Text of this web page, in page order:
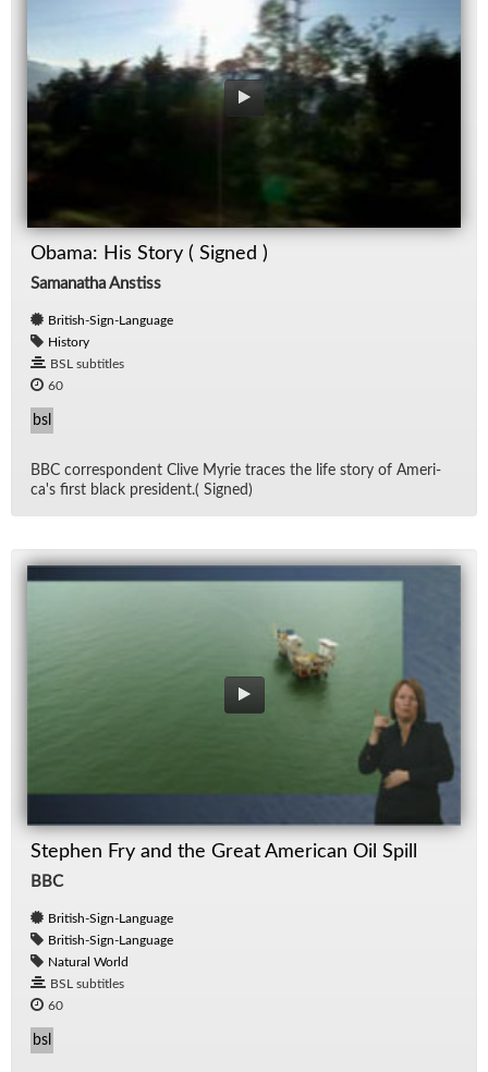
Obama: His Story ( Signed )
Samanatha Anstiss
British-Sign-Language
History
BSL subtitles
60
bsl
BBC cor­re­spon­dent Clive Myrie traces the life story of Amer­i­
ca's first black pres­i­dent.( Signed)
Stephen Fry and the Great American Oil Spill
BBC
British-Sign-Language
British-Sign-Language
Natural World
BSL subtitles
60
bsl